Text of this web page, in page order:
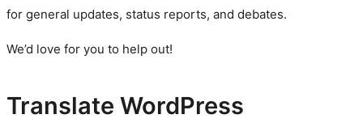
for general updates, status reports, and debates.
We’d love for you to help out!
Translate WordPress